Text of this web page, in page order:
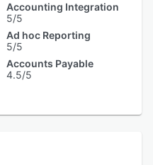
Accounting Integration
5/5
Ad hoc Reporting
5/5
Accounts Payable
4.5/5